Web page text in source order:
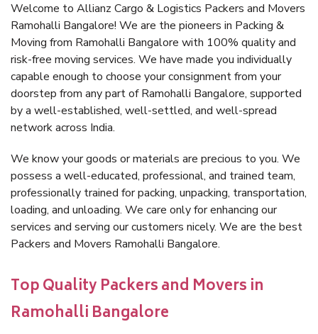
Welcome to Allianz Cargo & Logistics Packers and Movers
Ramohalli Bangalore! We are the pioneers in Packing &
Moving from Ramohalli Bangalore with 100% quality and
risk-free moving services. We have made you individually
capable enough to choose your consignment from your
doorstep from any part of Ramohalli Bangalore, supported
by a well-established, well-settled, and well-spread
network across India.
We know your goods or materials are precious to you. We
possess a well-educated, professional, and trained team,
professionally trained for packing, unpacking, transportation,
loading, and unloading. We care only for enhancing our
services and serving our customers nicely. We are the best
Packers and Movers Ramohalli Bangalore.
Top Quality Packers and Movers in
Ramohalli Bangalore